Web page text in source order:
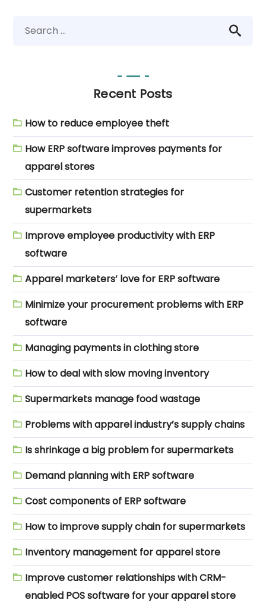
Recent Posts
How to reduce employee theft
How ERP software improves payments for
apparel stores
Customer retention strategies for
supermarkets
Improve employee productivity with ERP
software
Apparel marketers’ love for ERP software
Minimize your procurement problems with ERP
software
Managing payments in clothing store
How to deal with slow moving inventory
Supermarkets manage food wastage
Problems with apparel industry’s supply chains
Is shrinkage a big problem for supermarkets
Demand planning with ERP software
Cost components of ERP software
How to improve supply chain for supermarkets
Inventory management for apparel store
Improve customer relationships with CRM-
enabled POS software for your apparel store